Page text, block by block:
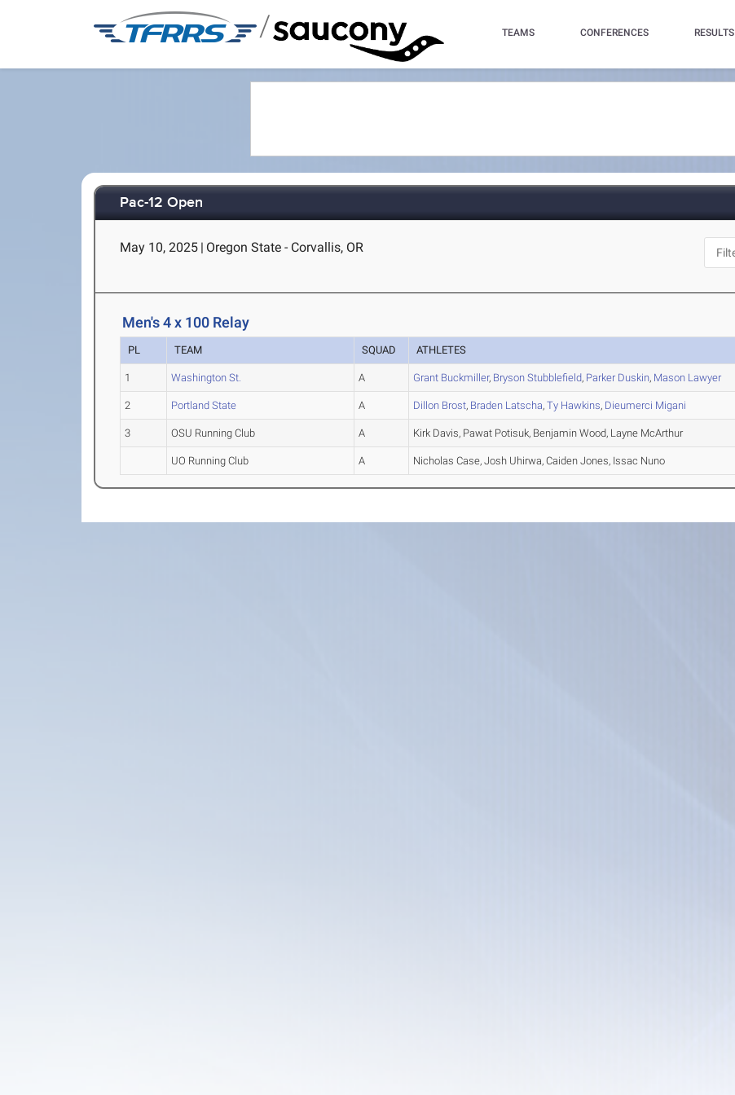
/ TEAMS CONFERENCES RESULTS
Pac-12 Open
May 10, 2025 | Oregon State - Corvallis, OR
Men's 4 x 100 Relay
PL TEAM SQUAD ATHLETES
1 Washington St. A Grant Buckmiller, Bryson Stubblefield, ParkerDuskin, Mason Lawyer
2 Portland State A Dillon Brost, Braden Latscha,Ty Hawkins, Dieumerci Migani
3 OSU Running Club A Kirk Davis, Pawat Potisuk, Benjamin Wood, Layne McArthur
UO Running Club A Nicholas Case, Josh Uhirwa, Caiden Jones, Issac Nuno